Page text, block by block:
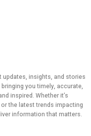
insights, and stories
you timely, accurate,
inspired. Whether it’s
the latest trends impacting
information that matters.